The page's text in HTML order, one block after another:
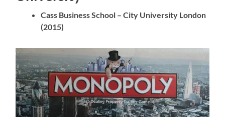
Cass Business School – City University London
(2015)